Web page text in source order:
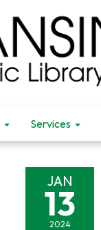
Services
JAN
13
2024